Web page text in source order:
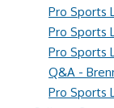
Pro Sports
Pro Sports
Pro Sports
Q&A -
Pro Sports